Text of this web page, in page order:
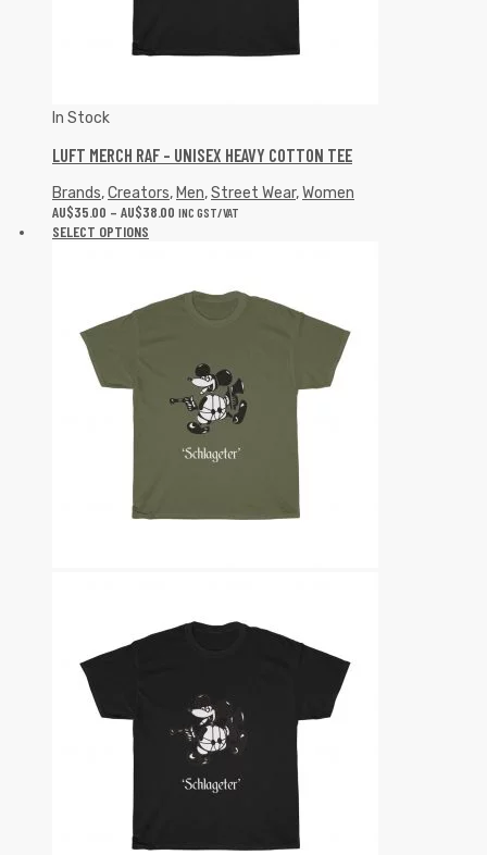
In Stock
LUFT MERCH RAF – UNISEX HEAVY COTTON TEE
Brands,Creators, Men,Street Wear,Women
AU$35.00 – AU$38.00 INC GST/VAT
SELECT OPTIONS